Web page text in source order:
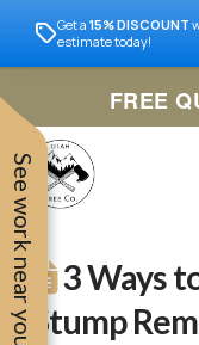
See work near you
Get a 15% DISCOUNT
estimate today!
FREE
3 Ways
Stump